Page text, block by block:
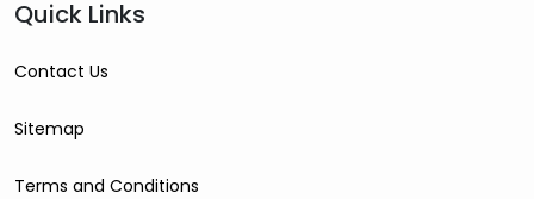
Quick Links
Contact Us
Sitemap
Terms and Conditions